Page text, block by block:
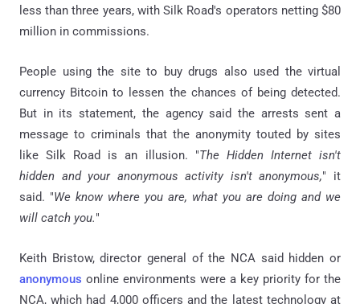
less than three years, with Silk Road's operators netting $80
million in commissions.
People using the site to buy drugs also used the virtual
currency Bitcoin to lessen the chances of being detected.
But in its statement, the agency said the arrests sent a
message to criminals that the anonymity touted by sites
like Silk Road is an illusion. "The Hidden Internet isn't
hidden and your anonymous activity isn't anonymous," it
said. "We know where you are, what you are doing and we
will catch you."
Keith Bristow, director general of the NCA said hidden or
anonymous online environments were a key priority for the
NCA, which had 4,000 officers and the latest technology at